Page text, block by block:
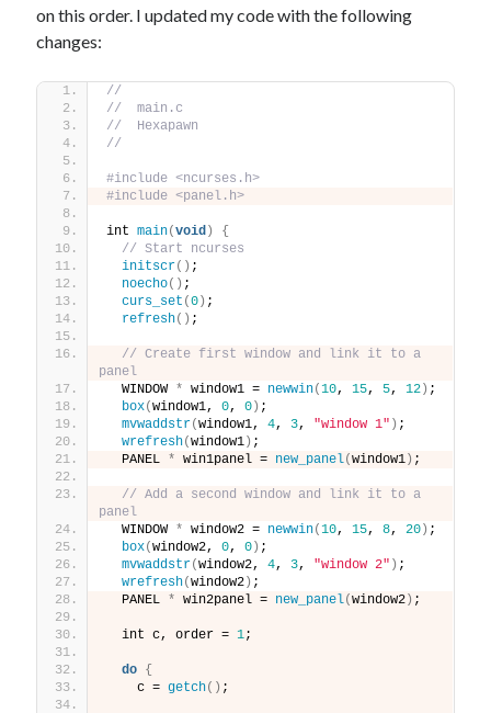
on this order. I updated my code with the following
changes:
//
//  main.c
//  Hexapawn
//
#include <ncurses.h>
#include <panel.h>
int main(void )
{
// Start ncurses
initscr() ;
noecho() ;
curs_set (0) ;
refresh() ;
// Create first window and link it to a
panel
  WINDOW
* window1 = newwin(10, 15, 5, 12) ;
box(window1, 0, 0) ;
mvwaddstr(window1, 4, 3, "window 1" ) ;
wrefresh(window1) ;
  PANEL
* win1panel = new_panel(window1) ;
// Add a second window and link it to a
panel
  WINDOW
* window2 = newwin(10, 15, 8, 20) ;
box(window2, 0, 0) ;
mvwaddstr(window2, 4, 3, "window 2" ) ;
wrefresh(window2) ;
  PANEL
* win2panel = new_panel(window2) ;
  int c, order =
1;
do {
    c =
getch() ;